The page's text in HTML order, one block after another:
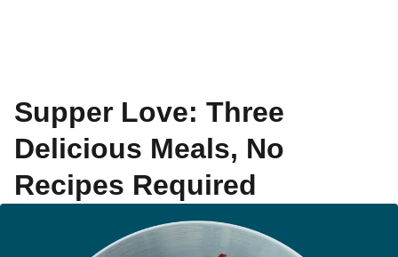
Supper Love: Three
Delicious Meals, No
Recipes Required